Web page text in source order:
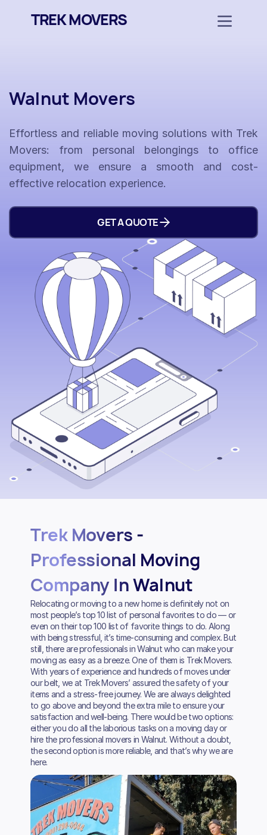
Walnut Movers
Effortless and reliable moving solutions with Trek
Movers: from personal belongings to office
equipment, we ensure a smooth and cost-
effective relocation experience.
GET A QUOTE
Trek Movers -
Professional Moving
Company In Walnut
Relocating or moving to a new home is definitely not on
most people’s top 10 list of personal favorites to do — or
even on their top 100 list of favorite things to do. Along
with being stressful, it’s time-consuming and complex. But
still, there are professionals in Walnut who can make your
moving as easy as a breeze. One of them is Trek Movers.
With years of experience and hundreds of moves under
our belt, we at Trek Movers’ assured the safety of your
items and a stress-free journey. We are always delighted
to go above and beyond the extra mile to ensure your
satisfaction and well-being. There would be two options:
either you do all the laborious tasks on a moving day or
hire the professional movers in Walnut. Without a doubt,
the second option is more reliable, and that’s why we are
here.
TREK MOVERS